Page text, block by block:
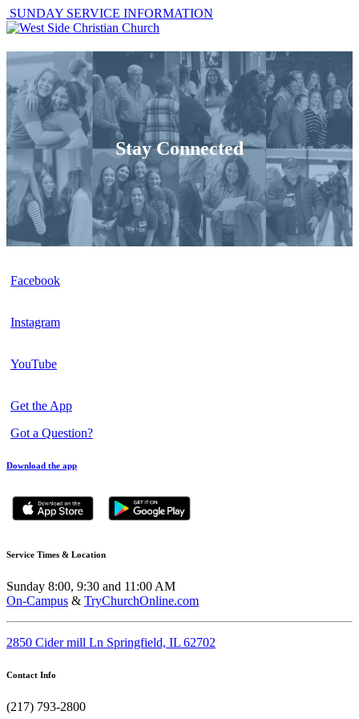
SUNDAY SERVICE INFORMATION
Stay Connected
Facebook
Instagram
YouTube
Get the App
Got a Question?
Download the app
Service Times & Location
Sunday 8:00, 9:30 and 11:00 AM
On-Campus & TryChurchOnline.com
2850 Cider mill Ln Springfield, IL 62702
Contact Info
(217) 793-2800